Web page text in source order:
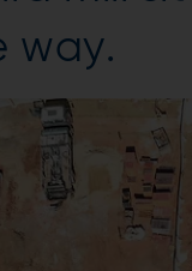
way.